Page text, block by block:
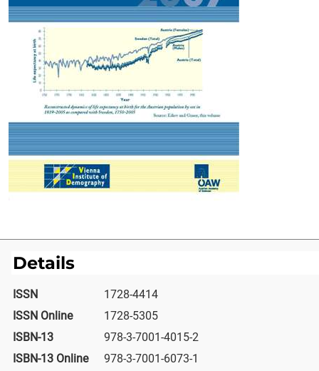
population by age, sex and level of educational attainment.
Details
ISSN
1728-4414
ISSN Online
1728-5305
ISBN-13
978-3-7001-4015-2
ISBN-13 Online
978-3-7001-6073-1